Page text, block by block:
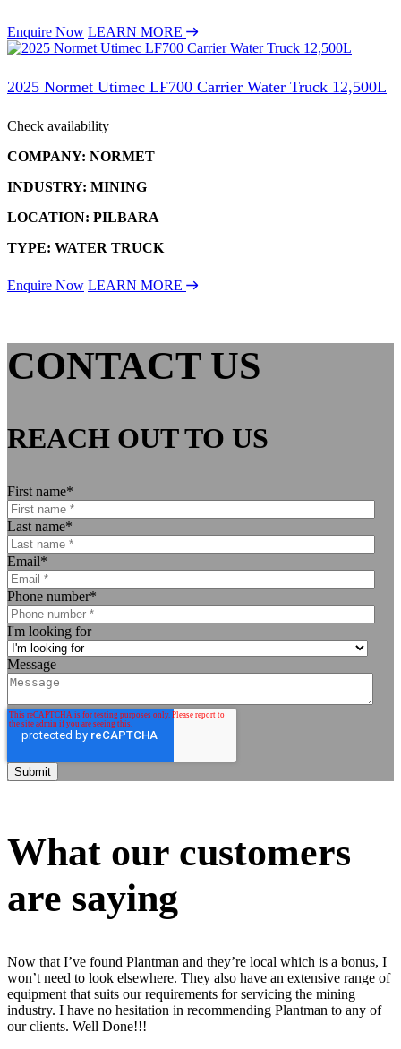
Enquire Now LEARN MORE
2025 Normet Utimec LF700 Carrier Water Truck 12,500L
Check availability
COMPANY: NORMET
INDUSTRY: MINING
LOCATION: PILBARA
TYPE: WATER TRUCK
Enquire Now LEARN MORE
CONTACT US
REACH OUT TO US
First name*
Last name*
Email*
Phone number*
I'm looking for
Message
What our customers
are saying
Now that I’ve found Plantman and they’re local which is a bonus, I
won’t need to look elsewhere. They also have an extensive range of
equipment that suits our requirements for servicing the mining
industry. I have no hesitation in recommending Plantman to any of
our clients. Well Done!!!